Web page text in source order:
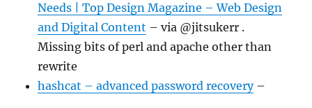
Needs | Top Design Magazine – Web Design
and Digital Content – via @jitsukerr .
Missing bits of perl and apache other than
rewrite
hashcat – advanced password recovery–